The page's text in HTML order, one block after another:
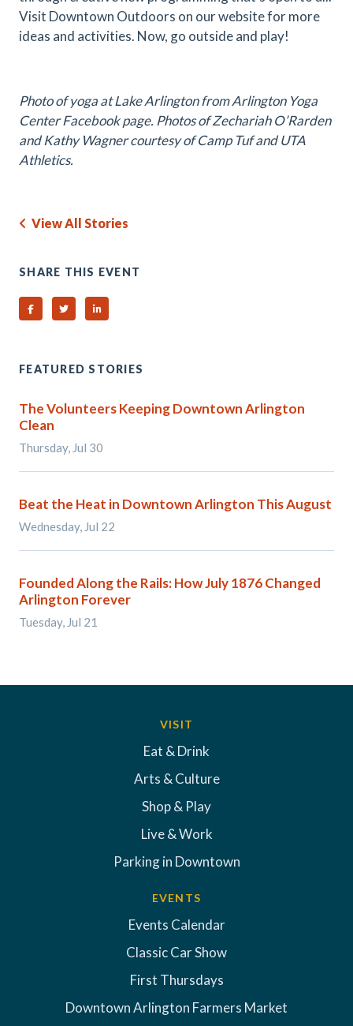
Visit Downtown Outdoors on our website for more
ideas and activities. Now, go outside and play!
Photo of yoga at Lake Arlington from Arlington Yoga
Center Facebook page. Photos of Zechariah O’Rarden
and Kathy Wagner courtesy of Camp Tuf and UTA
Athletics.
View All Stories
SHARE THIS EVENT
Share on Facebook
Share on TwitterShare on Linked In
FEATURED STORIES
The Volunteers Keeping Downtown Arlington
Clean
Thursday, Jul 30
Beat the Heat in Downtown Arlington This August
Wednesday, Jul 22
Founded Along the Rails: How July 1876 Changed
Arlington Forever
Tuesday, Jul 21
VISIT
Eat & Drink
Arts & Culture
Shop & Play
Live & Work
Parking in Downtown
EVENTS
Events Calendar
Classic Car Show
First Thursdays
Downtown Arlington Farmers Market